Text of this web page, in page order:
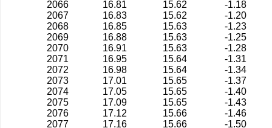
2066
16.81 15.62
-1.18
2067
16.83 15.62
-1.20
2068
16.85 15.63
-1.23
2069
16.88 15.63
-1.25
2070
16.91 15.63
-1.28
2071
16.95 15.64
-1.31
2072
16.98 15.64
-1.34
2073
17.01 15.65
-1.37
2074
17.05 15.65
-1.40
2075
17.09 15.65
-1.43
2076
17.12 15.66
-1.46
2077
17.16 15.66
-1.50